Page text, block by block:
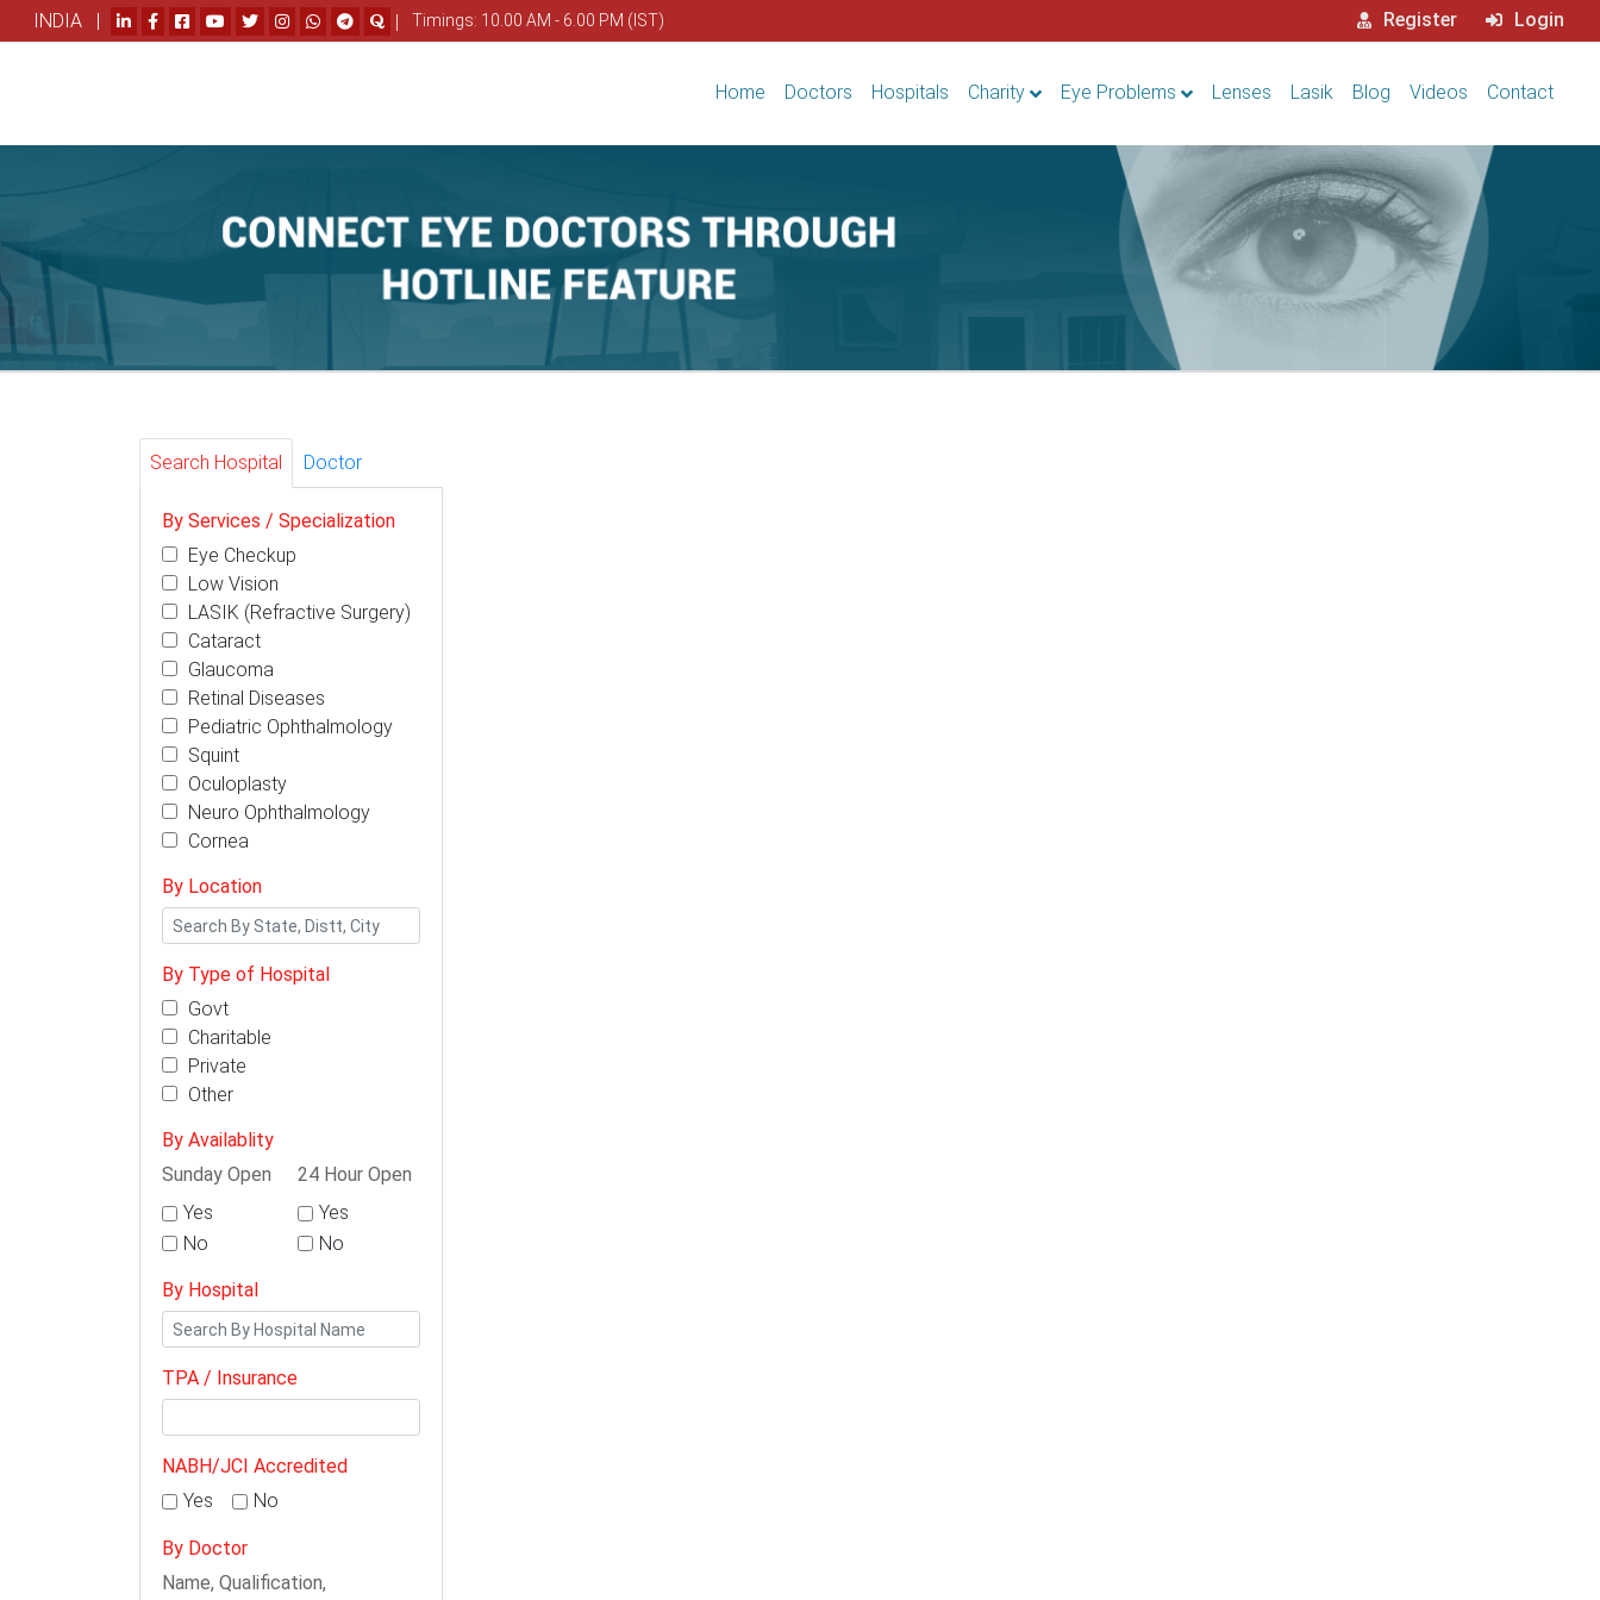
INDIA | | Timings: 10.00 AM - 6.00 PM (IST) Register Login
Home Doctors Hospitals Charity Eye Problems Lenses Lasik Blog Videos Contact
Search Hospital Doctor
By Services / Specialization
Eye Checkup
Low Vision
LASIK (Refractive Surgery)
Cataract
Glaucoma
Retinal Diseases
Pediatric Ophthalmology
Squint
Oculoplasty
Neuro Ophthalmology
Cornea
By Location
By Type of Hospital
Govt
Charitable
Private
Other
By Availablity
Sunday Open
Yes
No
24 Hour Open
Yes
No
By Hospital
TPA / Insurance
NABH/JCI Accredited
Yes
No
By Doctor
Name, Qualification,